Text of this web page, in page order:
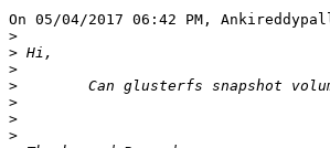
On 05/04/2017 06:42 PM,
>
>
>
>
>
>
>